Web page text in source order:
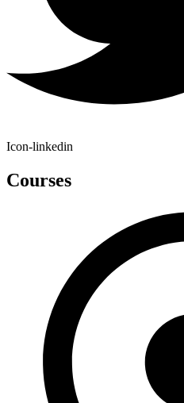
Icon-linkedin
Courses